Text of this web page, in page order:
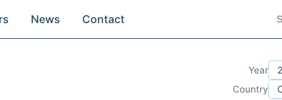
News Contact
Year
Country